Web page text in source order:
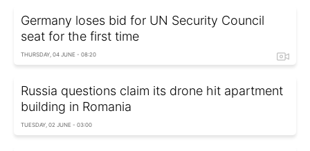
Germany loses bid for UN Security Council
seat for the first time
THURSDAY, 04 JUNE - 08:20
Russia questions claim its drone hit apartment
building in Romania
TUESDAY, 02 JUNE - 03:00